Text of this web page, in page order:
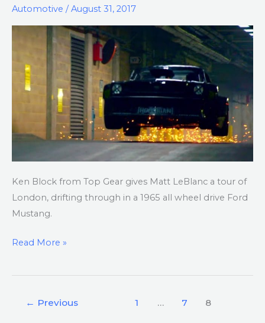
Automotive /August 31, 2017
Ken Block from Top Gear gives Matt LeBlanc a tour of
London, drifting through in a 1965 all wheel drive Ford
Mustang.
a
Personalized
London
1965
Mustang
Read More »
← Previous 1 … 7 8